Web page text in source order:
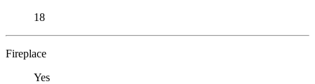
18
Fireplace
Yes